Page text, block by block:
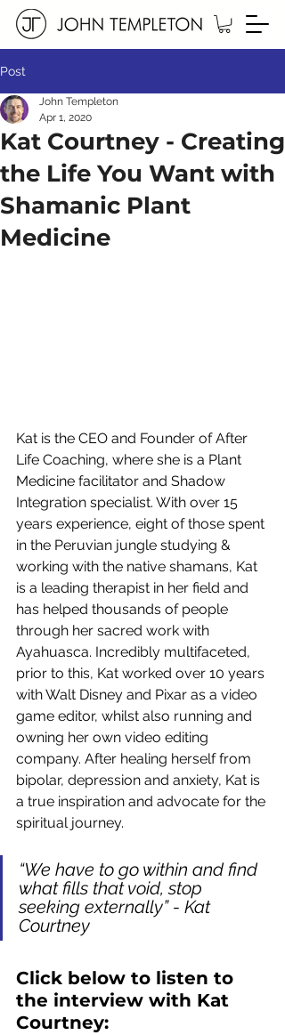
Post
Kat Courtney - Creating
the Life You Want with
Shamanic Plant
Medicine
John Templeton
Apr 1, 2020
Kat is the CEO and Founder of After
Life Coaching, where she is a Plant
Medicine facilitator and Shadow
Integration specialist. With over 15
years experience, eight of those spent
in the Peruvian jungle studying &
working with the native shamans, Kat
is a leading therapist in her field and
has helped thousands of people
through her sacred work with
Ayahuasca. Incredibly multifaceted,
prior to this, Kat worked over 10 years
with Walt Disney and Pixar as a video
game editor, whilst also running and
owning her own video editing
company. After healing herself from
bipolar, depression and anxiety, Kat is
a true inspiration and advocate for the
spiritual journey.
“We have to go within and find
what fills that void, stop
seeking externally” - Kat
Courtney
Click below to listen to
the interview with Kat
Courtney: